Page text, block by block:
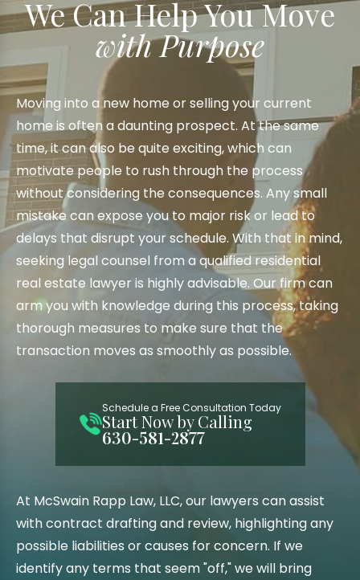
We Can Help You Move
with Purpose
Moving into a new home or selling your current
home is often a daunting prospect. At the same
time, it can also be quite exciting, which can
motivate people to rush through the process
without considering the consequences. Any small
mistake can expose you to major risk or lead to
delays that disrupt your schedule. With that in mind,
seeking legal counsel from a qualified residential
real estate lawyer is highly advisable. Our firm can
arm you with knowledge during this process, taking
thorough measures to make sure that the
transaction moves as smoothly as possible.
Schedule a Free Consultation Today
Start Now by Calling
630-581-2877
At McSwain Rapp Law, LLC, our lawyers can assist
with contract drafting and review, highlighting any
possible liabilities or causes for concern. If we
identify any terms that seem "off," we will bring